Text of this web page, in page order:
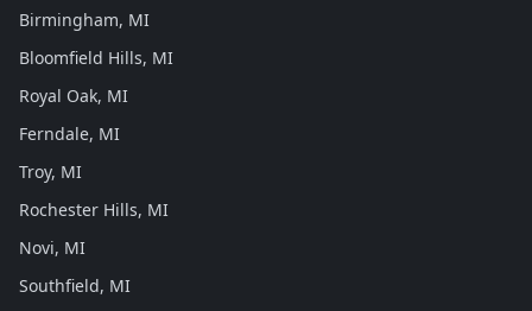
Birmingham, MI
Bloomfield Hills, MI
Royal Oak, MI
Ferndale, MI
Troy, MI
Rochester Hills, MI
Novi, MI
Southfield, MI